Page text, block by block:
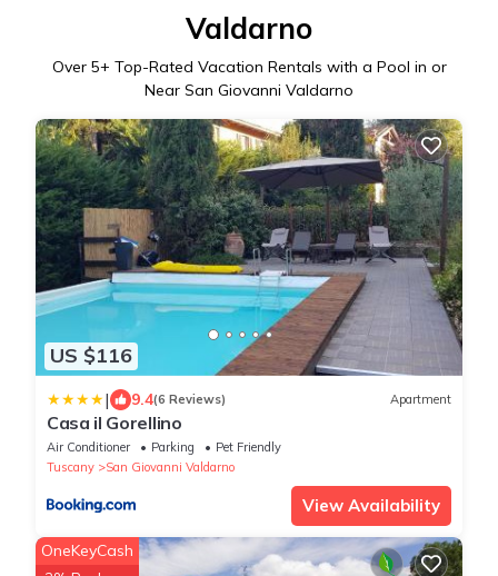
Valdarno
Over 5+ Top-Rated Vacation Rentals with a Pool in or
Near San Giovanni Valdarno
US $116
| 9.4(6 Reviews) Apartment
Casa il Gorellino
Air Conditioner Parking
Pet Friendly
Tuscany
San Giovanni Valdarno
View Availability
OneKeyCash